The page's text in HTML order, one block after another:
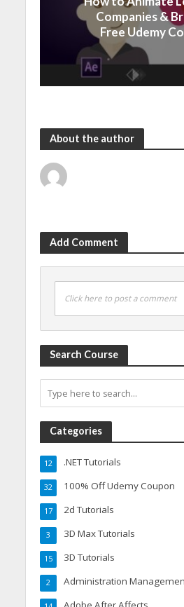
Companies &
Free Udemy
About the author
Add Comment
Click here to post a comment
Search Course
Categories
.NET Tutorials
12
100% Off Udemy Coupon
32
2d Tutorials
17
3D Max Tutorials
3
3D Tutorials
15
Administration
2